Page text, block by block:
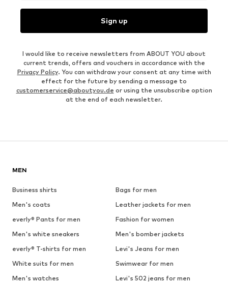
Sign up
I would like to receive newsletters from ABOUT YOU about
current trends, offers and vouchers in accordance with the
Privacy Policy. You can withdraw your consent at any time with
effect for the future by sending a message to
customerservice@aboutyou.de or using the unsubscribe option
at the end of each newsletter.
MEN
Business shirts
Bags for men
Men's coats
Leather jackets for men
everly® Pants for men
Fashion for women
Men's white sneakers
Men's bomber jackets
everly® T-shirts for men
Levi's Jeans for men
White suits for men
Swimwear for men
Men's watches
Levi's 502 jeans for men